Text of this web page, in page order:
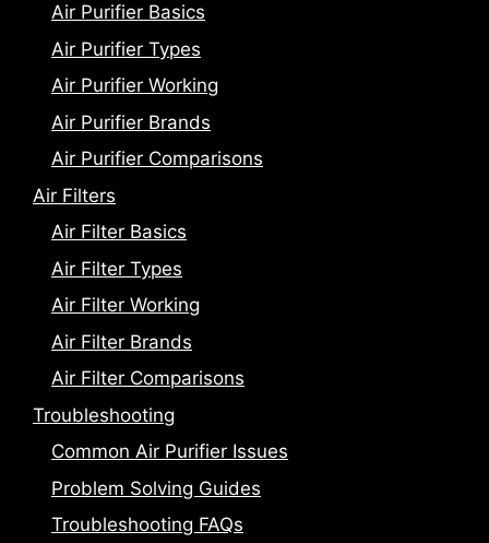
Air Purifier Basics
Air Purifier Types
Air Purifier Working
Air Purifier Brands
Air Purifier Comparisons
Air Filters
Air Filter Basics
Air Filter Types
Air Filter Working
Air Filter Brands
Air Filter Comparisons
Troubleshooting
Common Air Purifier Issues
Problem Solving Guides
Troubleshooting FAQs